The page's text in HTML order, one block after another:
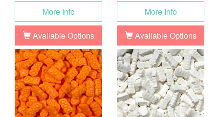
More Info
Available Options
More Info
Available Options